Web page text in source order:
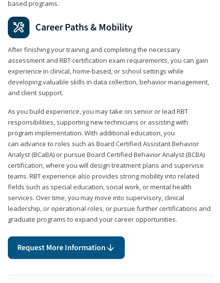
based programs.
Career Paths & Mobility
After finishing your training and completing the necessary
assessment and RBT certification exam requirements, you can gain
experience in clinical, home-based, or school settings while
developing valuable skills in data collection, behavior management,
and client support.
As you build experience, you may take on senior or lead RBT
responsibilities, supporting new technicians or assisting with
program implementation. With additional education, you
can advance to roles such as Board Certified Assistant Behavior
Analyst (BCaBA) or pursue Board Certified Behavior Analyst (BCBA)
certification, where you will design treatment plans and supervise
teams. RBT experience also provides strong mobility into related
fields such as special education, social work, or mental health
services. Over time, you may move into supervisory, clinical
leadership, or operational roles, or pursue further certifications and
graduate programs to expand your career opportunities.
Request More Information